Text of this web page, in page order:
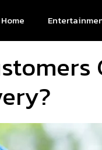
Home